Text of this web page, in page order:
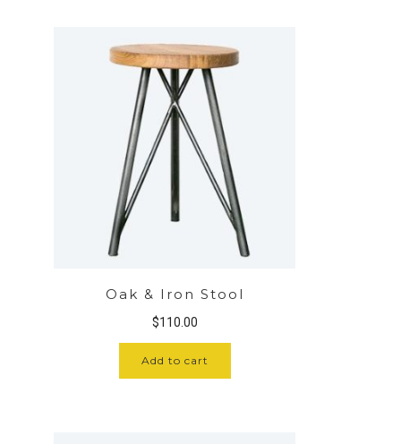
Oak & Iron Stool
$110.00
Add to cart